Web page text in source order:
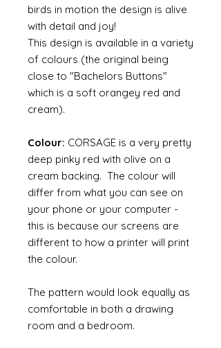
birds in motion the design is alive
with detail and joy!
This design is available in a variety
of colours (the original being
close to "Bachelors Buttons"
which is a soft orangey red and
cream).
Colour: CORSAGE is a very pretty
deep pinky red with olive on a
cream backing. The colour will
differ from what you can see on
your phone or your computer -
this is because our screens are
different to how a printer will print
the colour.
The pattern would look equally as
comfortable in both a drawing
room and a bedroom.